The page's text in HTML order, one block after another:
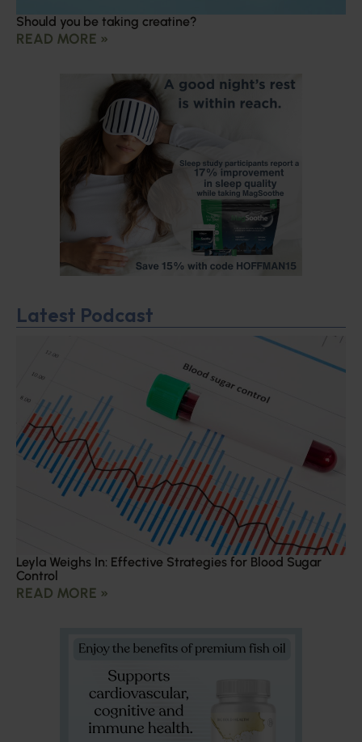
Should you be taking creatine?
READ MORE »
Latest Podcast
Leyla Weighs In: Effective Strategies for Blood Sugar
Control
READ MORE »